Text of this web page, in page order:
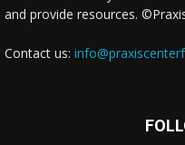
and provide resources.
Contact us: